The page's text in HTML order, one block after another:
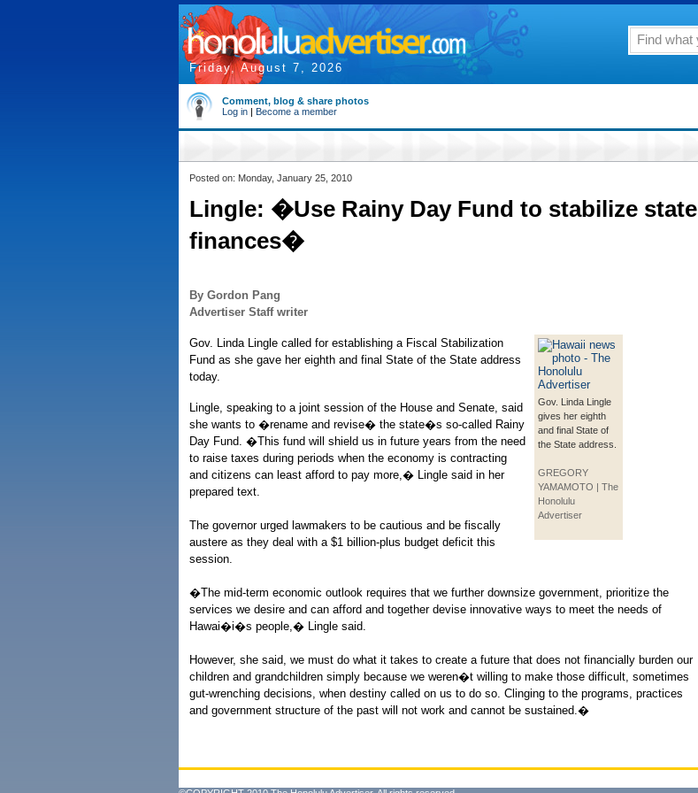
Friday, August 7, 2026
Comment, blog & share photos
Log in | Become a member
Posted on: Monday, January 25, 2010
Lingle: �Use Rainy Day Fund to stabilize state
finances�
By Gordon Pang
Advertiser Staff writer
Gov. Linda Lingle
gives her eighth
and final State of
the State address.
GREGORY
YAMAMOTO | The
Honolulu
Advertiser
Gov. Linda Lingle called for establishing a Fiscal Stabilization
Fund as she gave her eighth and final State of the State address
today.
Lingle, speaking to a joint session of the House and Senate, said
she wants to �rename and revise� the state�s so-called Rainy
Day Fund. �This fund will shield us in future years from the need
to raise taxes during periods when the economy is contracting
and citizens can least afford to pay more,� Lingle said in her
prepared text.
The governor urged lawmakers to be cautious and be fiscally
austere as they deal with a $1 billion-plus budget deficit this
session.
�The mid-term economic outlook requires that we further downsize government, prioritize the
services we desire and can afford and together devise innovative ways to meet the needs of
Hawai�i�s people,� Lingle said.
However, she said, we must do what it takes to create a future that does not financially burden our
children and grandchildren simply because we weren�t willing to make those difficult, sometimes
gut-wrenching decisions, when destiny called on us to do so. Clinging to the programs, practices
and government structure of the past will not work and cannot be sustained.�